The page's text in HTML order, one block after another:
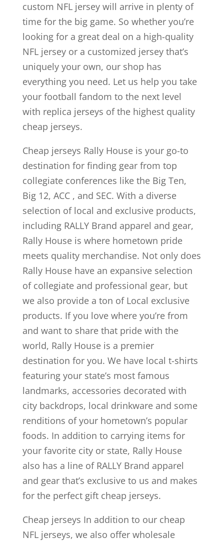
custom NFL jersey will arrive in plenty of
time for the big game. So whether you’re
looking for a great deal on a high-quality
NFL jersey or a customized jersey that’s
uniquely your own, our shop has
everything you need. Let us help you take
your football fandom to the next level
with replica jerseys of the highest quality
cheap jerseys.
Cheap jerseys Rally House is your go-to
destination for finding gear from top
collegiate conferences like the Big Ten,
Big 12, ACC , and SEC. With a diverse
selection of local and exclusive products,
including RALLY Brand apparel and gear,
Rally House is where hometown pride
meets quality merchandise. Not only does
Rally House have an expansive selection
of collegiate and professional gear, but
we also provide a ton of Local exclusive
products. If you love where you’re from
and want to share that pride with the
world, Rally House is a premier
destination for you. We have local t-shirts
featuring your state’s most famous
landmarks, accessories decorated with
city backdrops, local drinkware and some
renditions of your hometown’s popular
foods. In addition to carrying items for
your favorite city or state, Rally House
also has a line of RALLY Brand apparel
and gear that’s exclusive to us and makes
for the perfect gift cheap jerseys.
Cheap jerseys In addition to our cheap
NFL jerseys, we also offer wholesale